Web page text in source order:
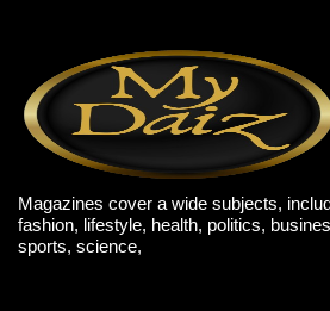
Magazines cover a wide subjects,
fashion, lifestyle, health, politics,
sports, science,